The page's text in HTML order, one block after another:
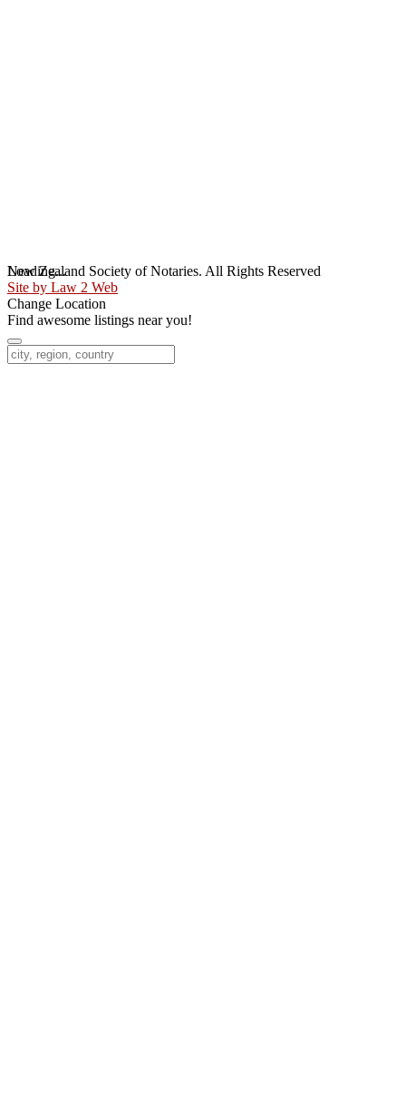
Loading...
New Zealand Society of Notaries. All Rights Reserved
Site by Law 2 Web
Change Location
Find awesome listings near you!
Change Location